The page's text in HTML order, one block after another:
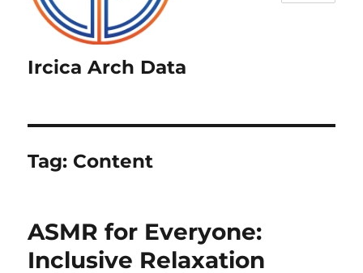
Ircica Arch Data
Tag: Content
ASMR for Everyone:
Inclusive Relaxation